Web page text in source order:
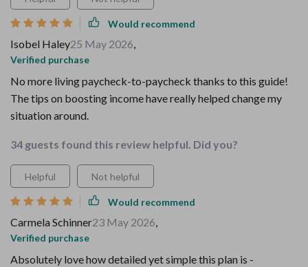
Would recommend
Isobel Haley25 May 2026,
Verified purchase
No more living paycheck-to-paycheck thanks to this guide!
The tips on boosting income have really helped change my
situation around.
34 guests found this review helpful. Did you?
Helpful Not helpful
Would recommend
Carmela Schinner23 May 2026,
Verified purchase
Absolutely love how detailed yet simple this plan is -